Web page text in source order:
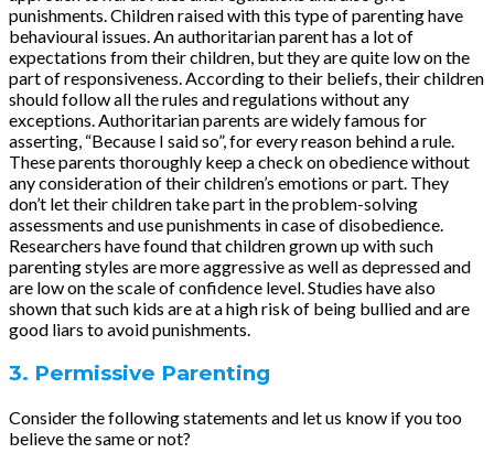
punishments. Children raised with this type of parenting have
behavioural issues. An authoritarian parent has a lot of
expectations from their children, but they are quite low on the
part of responsiveness. According to their beliefs, their children
should follow all the rules and regulations without any
exceptions. Authoritarian parents are widely famous for
asserting, “Because I said so”, for every reason behind a rule.
These parents thoroughly keep a check on obedience without
any consideration of their children’s emotions or part. They
don’t let their children take part in the problem-solving
assessments and use punishments in case of disobedience.
Researchers have found that children grown up with such
parenting styles are more aggressive as well as depressed and
are low on the scale of confidence level. Studies have also
shown that such kids are at a high risk of being bullied and are
good liars to avoid punishments.
3. Permissive Parenting
Consider the following statements and let us know if you too
believe the same or not?